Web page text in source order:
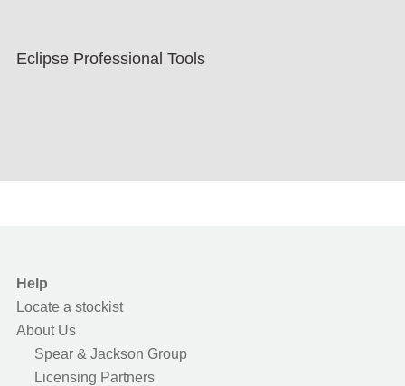
Eclipse Professional Tools
Help
Locate a stockist
About Us
Spear & Jackson Group
Licensing Partners